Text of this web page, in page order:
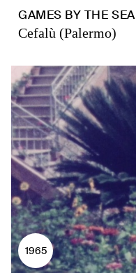
GAMES BY THE SEA
Cefalù (Palermo)
1965